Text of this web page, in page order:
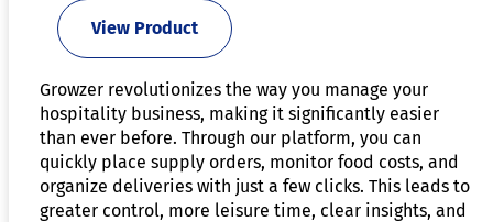
View Product
Growzer revolutionizes the way you manage your
hospitality business, making it significantly easier
than ever before. Through our platform, you can
quickly place supply orders, monitor food costs, and
organize deliveries with just a few clicks. This leads to
greater control, more leisure time, clear insights, and